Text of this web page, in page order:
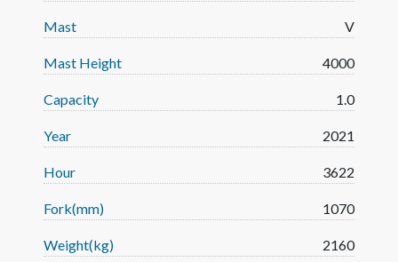
Mast V
Mast Height 4000
Capacity 1.0
Year 2021
Hour 3622
Fork(mm) 1070
Weight(kg) 2160